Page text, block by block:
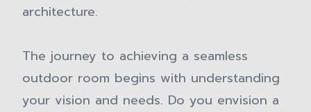
architecture.
The journey to achieving a seamless
outdoor room begins with understanding
your vision and needs. Do you envision a